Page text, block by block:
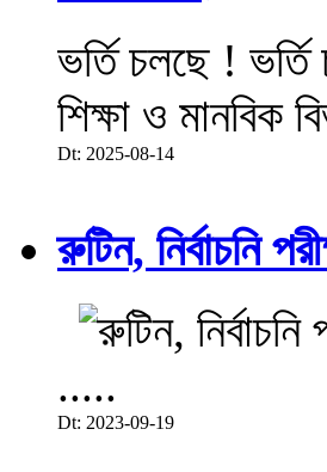
ভর্তি চলছে !
শিক্ষা ও মানবিক
Dt: 2025-08-14
রুটিন, নির্বাচনি
.....
Dt: 2023-09-19